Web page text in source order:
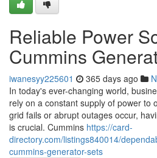
Reliable Power
Cummins
iwanesyy225601 365 days ago
In today's ever-changing world,
rely on a constant supply of power to
grid fails or abrupt outages occur,
is crucial. Cummins https://card-
directory.com/listings840014/
cummins-generator-sets